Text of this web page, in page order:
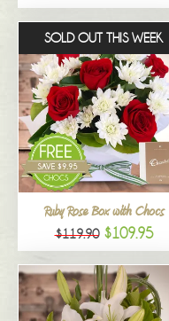
SOLD OUT THIS WEEK
Ruby Rose Box with Chocs
$119.90 $109.95